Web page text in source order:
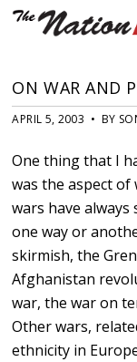
ON WAR AND
APRIL 5, 2003 • BY
One thing that I
was the aspect
wars have always
one way or
skirmish, the
Afghanistan
war, the war on
Other wars,
ethnicity in